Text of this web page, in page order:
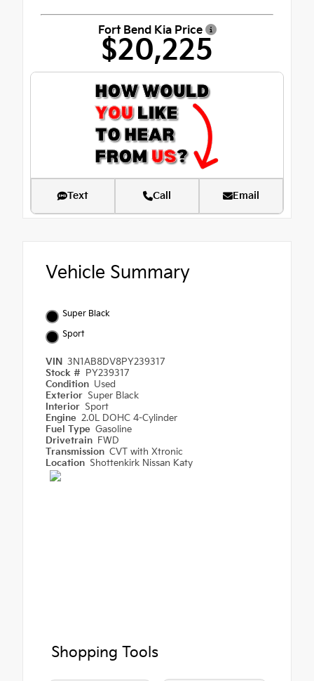
Fort Bend Kia Price
$20,225
Text Call Email
Vehicle Summary
Super Black
Sport
VIN 3N1AB8DV8PY239317
Stock #
PY239317
Condition Used
Exterior Super Black
Interior Sport
Engine 2.0L DOHC 4-Cylinder
Fuel Type Gasoline
Drivetrain FWD
Transmission CVT with Xtronic
Location Shottenkirk Nissan Katy
Shopping Tools